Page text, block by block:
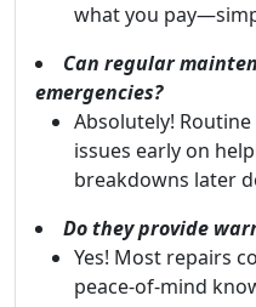
what you
Can regular
emergencies?
Absolutely!
issues early on
breakdowns later
Do they provide
Yes! Most repairs
peace-of-mind